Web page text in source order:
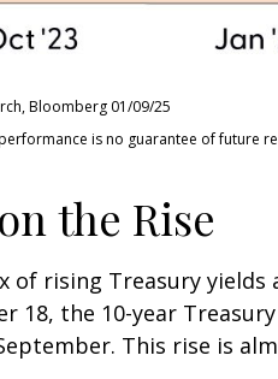
Bloomberg 01/09/25
is no guarantee of future
the Rise
of rising Treasury yields
18, the 10-year
This rise is